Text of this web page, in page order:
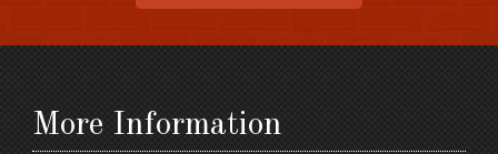
More Information